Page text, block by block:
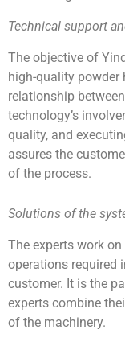
Technical support
The objective of
high-quality powder
relationship
technology’s
quality, and
assures the
of the process.
Solutions of the
The experts work
operations required
customer. It is the
experts combine
of the machinery.